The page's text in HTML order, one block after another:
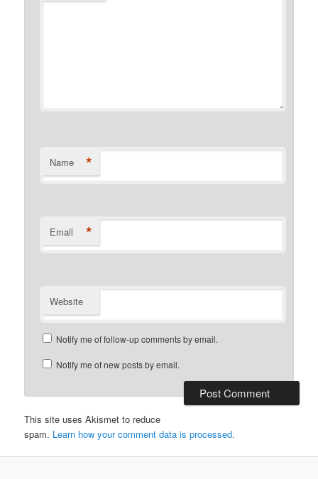
Name *
Email *
Website
Notify me of follow-up comments by email.
Notify me of new posts by email.
This site uses Akismet to reduce
spam. Learn how your comment data is processed.